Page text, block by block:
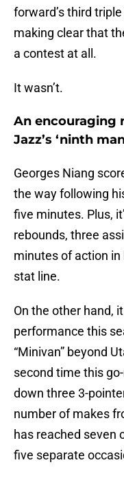
forward’s third
making clear that
a contest at all.
It wasn’t.
An encouraging
Jazz’s ‘ninth
Georges Niang
the way following
five minutes. Plus,
rebounds, three
minutes of action
stat line.
On the other hand,
performance this
“Minivan” beyond
second time this
down three 3-
number of makes
has reached seven
five separate